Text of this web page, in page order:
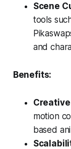
Scene
tools
and
Benefits:
motion
based